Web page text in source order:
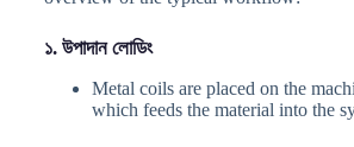
১. উপাদান লোডিং
Metal coils are placed on the
which feeds the material into the